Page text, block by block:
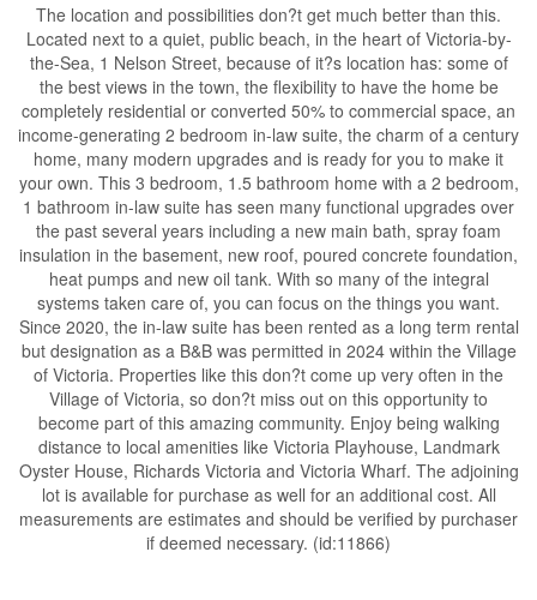
The location and possibilities don?t get much better than this.
Located next to a quiet, public beach, in the heart of Victoria-by-
the-Sea, 1 Nelson Street, because of it?s location has: some of
the best views in the town, the flexibility to have the home be
completely residential or converted 50% to commercial space, an
income-generating 2 bedroom in-law suite, the charm of a century
home, many modern upgrades and is ready for you to make it
your own. This 3 bedroom, 1.5 bathroom home with a 2 bedroom,
1 bathroom in-law suite has seen many functional upgrades over
the past several years including a new main bath, spray foam
insulation in the basement, new roof, poured concrete foundation,
heat pumps and new oil tank. With so many of the integral
systems taken care of, you can focus on the things you want.
Since 2020, the in-law suite has been rented as a long term rental
but designation as a B&B was permitted in 2024 within the Village
of Victoria. Properties like this don?t come up very often in the
Village of Victoria, so don?t miss out on this opportunity to
become part of this amazing community. Enjoy being walking
distance to local amenities like Victoria Playhouse, Landmark
Oyster House, Richards Victoria and Victoria Wharf. The adjoining
lot is available for purchase as well for an additional cost. All
measurements are estimates and should be verified by purchaser
if deemed necessary. (id:11866)